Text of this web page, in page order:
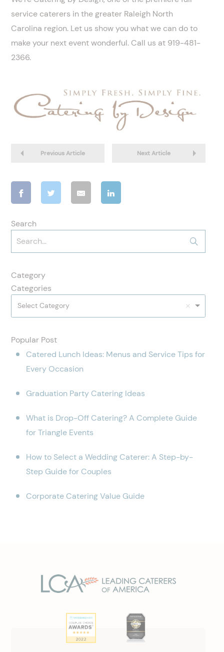
service caterers in the greater Raleigh North
Carolina region. Let us show you what we can do to
make your next event wonderful. Call us at 919-481-
2366.
Previous Article Next Article
Search
Category
Categories
Select Category
Popular Post
Catered Lunch Ideas: Menus and Service Tips for
Every Occasion
Graduation Party Catering Ideas
What is Drop-Off Catering? A Complete Guide
for Triangle Events
How to Select a Wedding Caterer: A Step-by-
Step Guide for Couples
Corporate Catering Value Guide